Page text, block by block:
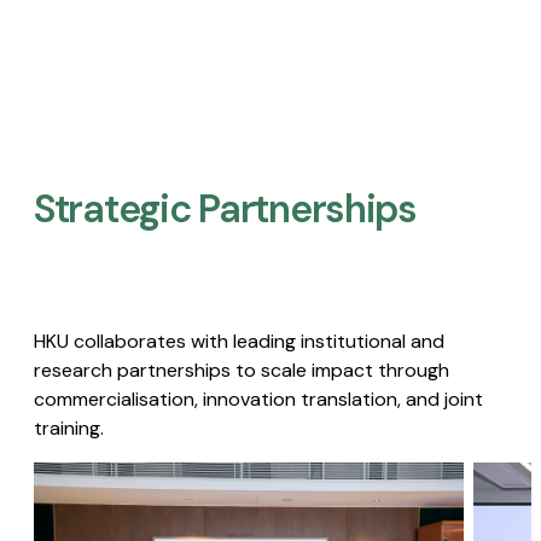
Strategic Partnerships​
HKU collaborates with leading institutional and
research partnerships to scale impact through
commercialisation, innovation translation, and joint
training.